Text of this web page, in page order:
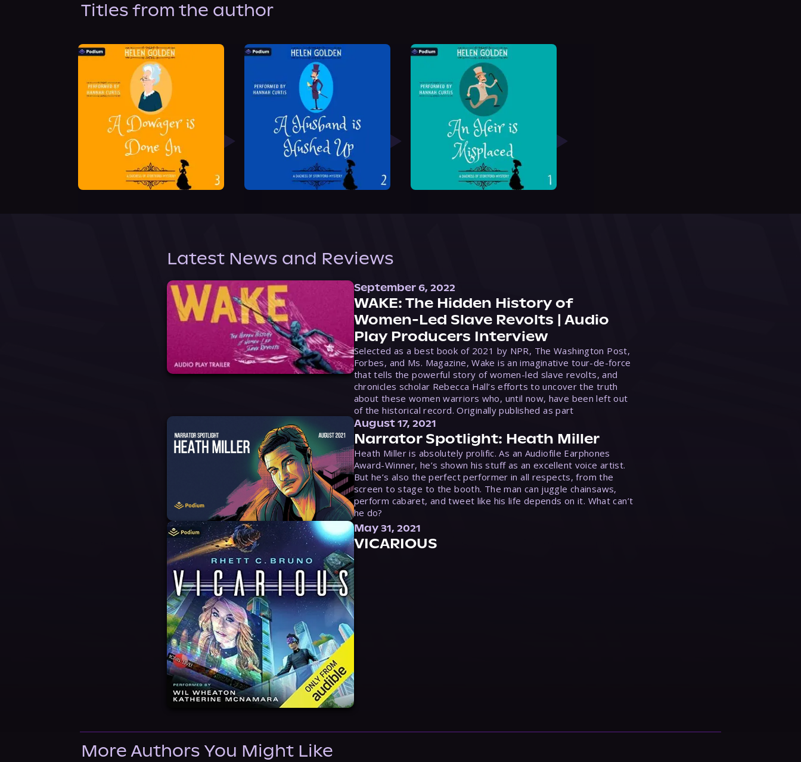
Titles from the author
Latest News and Reviews
September 6, 2022
WAKE: The Hidden History of
Women-Led Slave Revolts | Audio
Play Producers Interview
Selected as a best book of 2021 by NPR, The Washington Post,
Forbes, and Ms. Magazine, Wake is an imaginative tour-de-force
that tells the powerful story of women-led slave revolts, and
chronicles scholar Rebecca Hall’s efforts to uncover the truth
about these women warriors who, until now, have been left out
of the historical record. Originally published as part
August 17, 2021
Narrator Spotlight: Heath Miller
Heath Miller is absolutely prolific. As an Audiofile Earphones
Award-Winner, he’s shown his stuff as an excellent voice artist.
But he’s also the perfect performer in all respects, from the
screen to stage to the booth. The man can juggle chainsaws,
perform cabaret, and tweet like his life depends on it. What can’t
he do?
May 31, 2021
VICARIOUS
More Authors You Might Like